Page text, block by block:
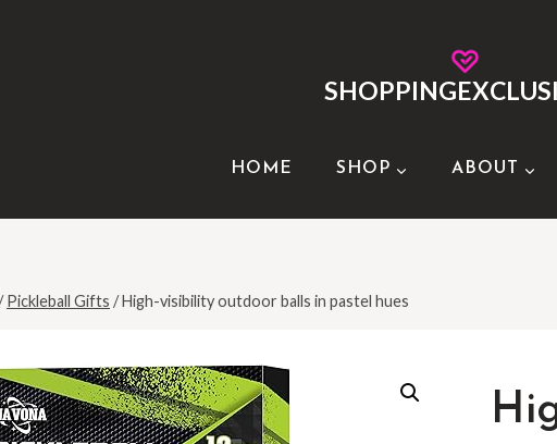
HOME SHOP ABOUT
Pickleball Gifts /High-visibility outdoor balls in pastel hues